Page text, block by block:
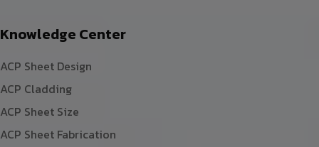
Knowledge Center
ACP Sheet Design
ACP Cladding
ACP Sheet Size
ACP Sheet Fabrication